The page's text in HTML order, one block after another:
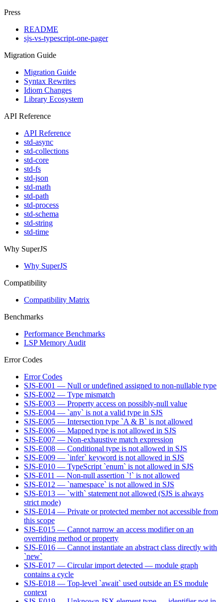
Press
README
sjs-vs-typescript-one-pager
Migration Guide
Migration Guide
Syntax Rewrites
Idiom Changes
Library Ecosystem
API Reference
API Reference
std-async
std-collections
std-core
std-fs
std-json
std-math
std-path
std-process
std-schema
std-string
std-time
Why SuperJS
Why SuperJS
Compatibility
Compatibility Matrix
Benchmarks
Performance Benchmarks
LSP Memory Audit
Error Codes
Error Codes
SJS-E001 — Null or undefined assigned to non-nullable type
SJS-E002 — Type mismatch
SJS-E003 — Property access on possibly-null value
SJS-E004 — `any` is not a valid type in SJS
SJS-E005 — Intersection type `A & B` is not allowed
SJS-E006 — Mapped type is not allowed in SJS
SJS-E007 — Non-exhaustive match expression
SJS-E008 — Conditional type is not allowed in SJS
SJS-E009 — `infer` keyword is not allowed in SJS
SJS-E010 — TypeScript `enum` is not allowed in SJS
SJS-E011 — Non-null assertion `!` is not allowed
SJS-E012 — `namespace` is not allowed in SJS
SJS-E013 — `with` statement not allowed (SJS is always
strict mode)
SJS-E014 — Private or protected member not accessible from
this scope
SJS-E015 — Cannot narrow an access modifier on an
overriding method or property
SJS-E016 — Cannot instantiate an abstract class directly with
`new`
SJS-E017 — Circular import detected — module graph
contains a cycle
SJS-E018 — Top-level `await` used outside an ES module
context